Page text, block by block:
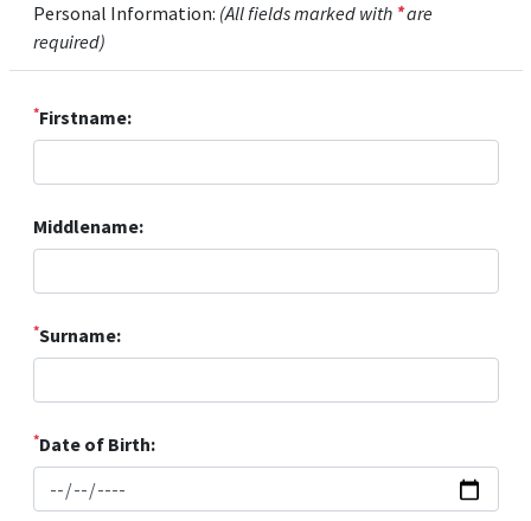
Personal Information: (All fields marked with *are
required)
*Firstname:
Middlename:
*Surname:
*Date of Birth: